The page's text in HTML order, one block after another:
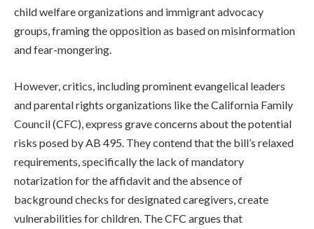
child welfare organizations and immigrant advocacy
groups, framing the opposition as based on misinformation
and fear-mongering.
However, critics, including prominent evangelical leaders
and parental rights organizations like the California Family
Council (CFC), express grave concerns about the potential
risks posed by AB 495. They contend that the bill’s relaxed
requirements, specifically the lack of mandatory
notarization for the affidavit and the absence of
background checks for designated caregivers, create
vulnerabilities for children. The CFC argues that